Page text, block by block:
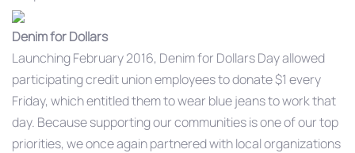
Denim for Dollars
Launching February 2016, Denim for Dollars Day allowed
participating credit union employees to donate $1 every
Friday, which entitled them to wear blue jeans to work that
day. Because supporting our communities is one of our top
priorities, we once again partnered with local organizations